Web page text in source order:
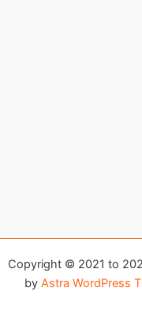
Copyright © 2021 to
by Astra WordPress